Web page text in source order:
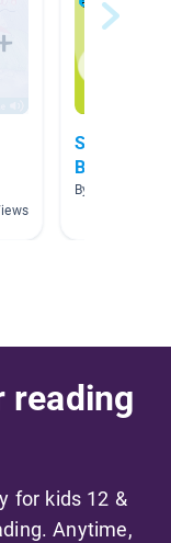
Spanish
Books
By Mollissa
reading
for kids 12 &
Anytime,